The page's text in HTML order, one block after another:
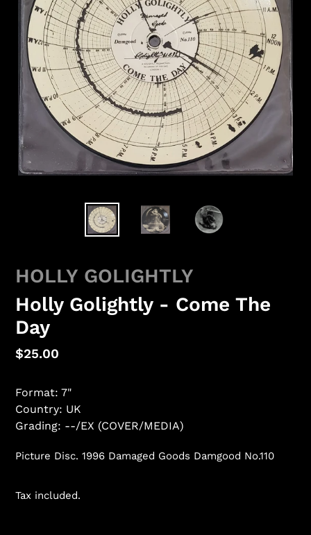
HOLLY GOLIGHTLY
Holly Golightly - Come The
Day
Regular
$25.00
Format: 7"
Country: UK
Grading: --/EX (COVER/MEDIA)
Picture Disc. 1996 Damaged Goods Damgood No.110
Tax included.